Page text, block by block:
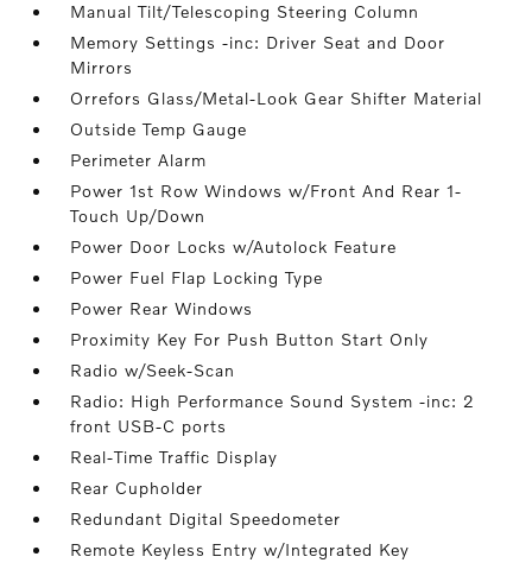
Manual Tilt/Telescoping Steering Column
Memory Settings -inc: Driver Seat and Door
Mirrors
Orrefors Glass/Metal-Look Gear Shifter Material
Outside Temp Gauge
Perimeter Alarm
Power 1st Row Windows w/Front And Rear 1-
Touch Up/Down
Power Door Locks w/Autolock Feature
Power Fuel Flap Locking Type
Power Rear Windows
Proximity Key For Push Button Start Only
Radio w/Seek-Scan
Radio: High Performance Sound System -inc: 2
front USB-C ports
Real-Time Traffic Display
Rear Cupholder
Redundant Digital Speedometer
Remote Keyless Entry w/Integrated Key